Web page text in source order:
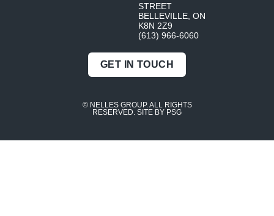
STREET
BELLEVILLE, ON
K8N 2Z9
(613) 966-6060
GET IN TOUCH
© NELLES GROUP. ALL RIGHTS
RESERVED. SITE BY PSG